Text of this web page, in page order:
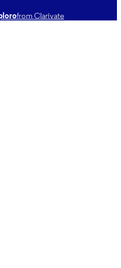
from Clarivate